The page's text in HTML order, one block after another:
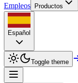
Empleos
Productos
Español
Toggle theme